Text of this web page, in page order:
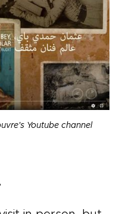
Youtube channel